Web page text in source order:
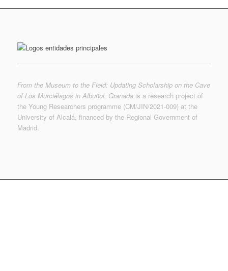
From the Museum to the Field: Updating Scholarship on the Cave
of Los Murciélagos in Albuñol, Granadais a research project of
the Young Researchers programme (CM/JIN/2021-009) at the
University of Alcalá, financed by the Regional Government of
Madrid.